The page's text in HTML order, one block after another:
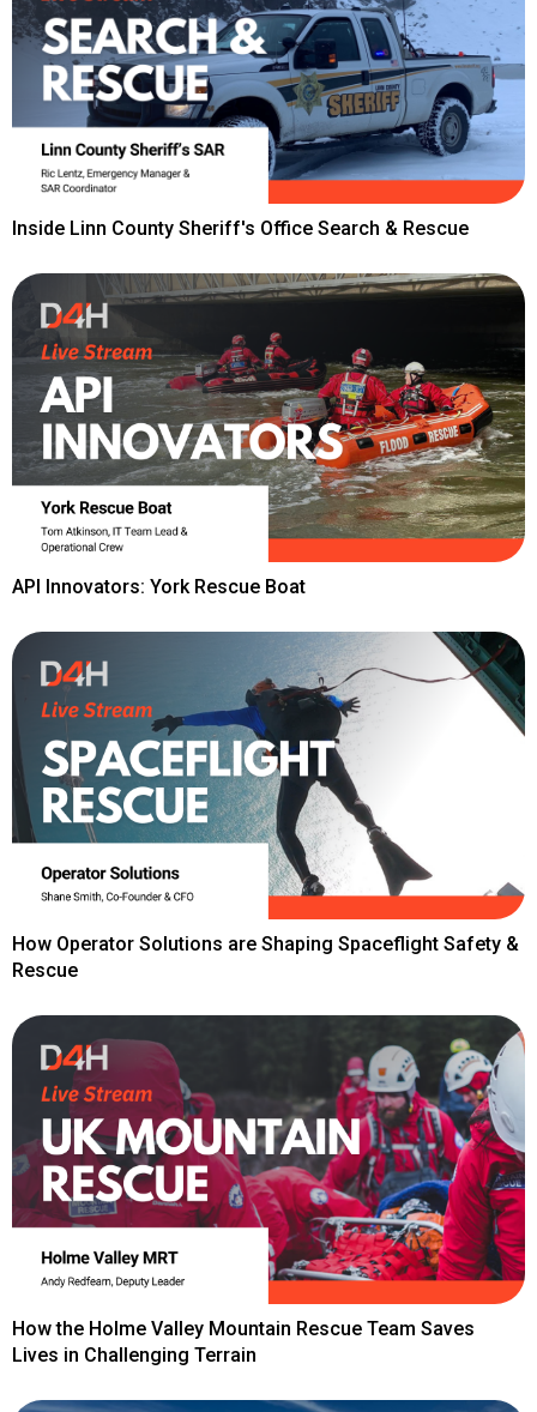
Inside Linn County Sheriff's Office Search & Rescue
API Innovators: York Rescue Boat
How Operator Solutions are Shaping Spaceflight Safety &
Rescue
How the Holme Valley Mountain Rescue Team Saves
Lives in Challenging Terrain